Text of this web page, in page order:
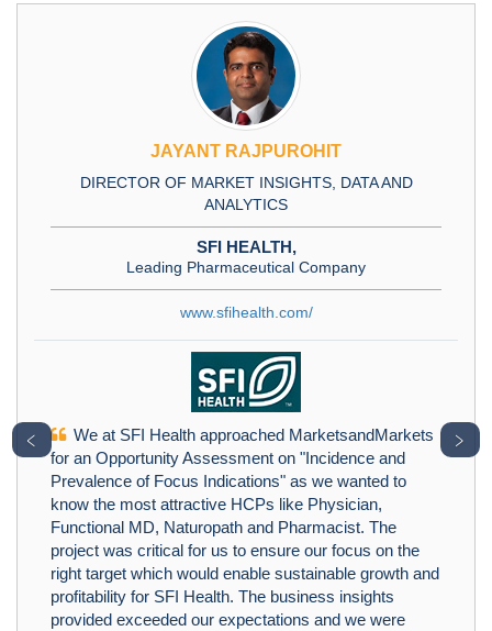
JAYANT RAJPUROHIT
DIRECTOR OF MARKET INSIGHTS, DATA AND
ANALYTICS
SFI HEALTH,
Leading Pharmaceutical Company
www.sfihealth.com/
We at SFI Health approached MarketsandMarkets
for an Opportunity Assessment on "Incidence and
Prevalence of Focus Indications" as we wanted to
know the most attractive HCPs like Physician,
Functional MD, Naturopath and Pharmacist. The
project was critical for us to ensure our focus on the
right target which would enable sustainable growth and
profitability for SFI Health. The business insights
provided exceeded our expectations and we were
﹤ ﹥